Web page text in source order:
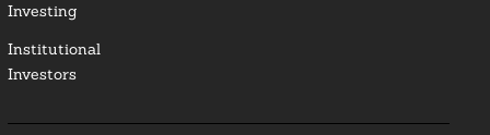
Investing
Institutional
Investors